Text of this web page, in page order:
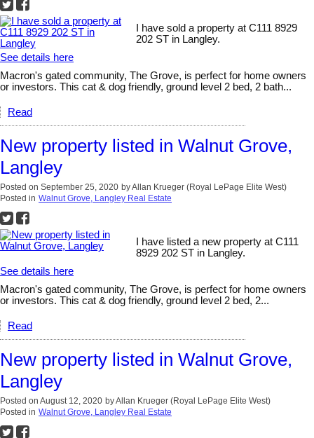
I have sold a property at C111 8929
202 ST in Langley.
See details here
Macron's gated community, The Grove, is perfect for home owners
or investors. This cat & dog friendly, ground level 2 bed, 2 bath...
Read
New property listed in Walnut Grove,
Langley
Posted on September 25, 2020 byAllan Krueger (Royal LePage Elite West)
Posted in Walnut Grove, Langley Real Estate
I have listed a new property at C111
8929 202 ST in Langley.
See details here
Macron's gated community, The Grove, is perfect for home owners
or investors. This cat & dog friendly, ground level 2 bed, 2...
Read
New property listed in Walnut Grove,
Langley
Posted on August 12, 2020 byAllan Krueger (Royal LePage Elite West)
Posted in Walnut Grove, Langley Real Estate